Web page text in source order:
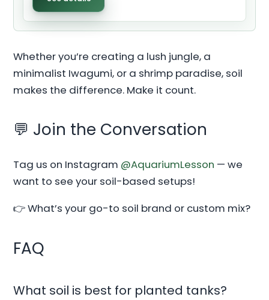
Whether you’re creating a lush jungle, a
minimalist Iwagumi, or a shrimp paradise, soil
makes the difference. Make it count.
💬 Join the Conversation
Tag us on Instagram @AquariumLesson — we
want to see your soil-based setups!
👉 What’s your go-to soil brand or custom mix?
FAQ
What soil is best for planted tanks?